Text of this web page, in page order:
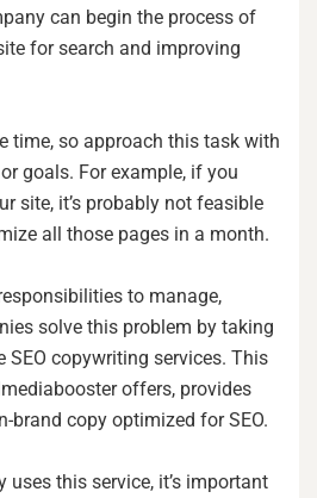
can begin the process of
for search and improving
time, so approach this task with
goals. For example, if you
site, it’s probably not feasible
all those pages in a month.
to manage,
solve this problem by taking
SEO copywriting services. This
offers, provides
brand copy optimized for SEO.
uses this service, it’s important